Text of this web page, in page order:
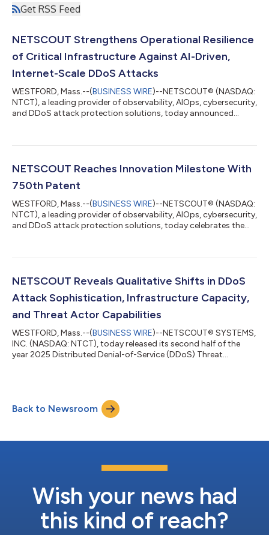
Get RSS Feed
NETSCOUT Strengthens Operational Resilience
of Critical Infrastructure Against AI-Driven,
Internet-Scale DDoS Attacks
WESTFORD, Mass.--(BUSINESS WIRE)--NETSCOUT® (NASDAQ:
NTCT), a leading provider of observability, AIOps, cybersecurity,
and DDoS attack protection solutions, today announced
33 Tbps, which is aimed at keeping critical digital services
digital operations, supporting always-on AI-driven businesses,
NETSCOUT Reaches Innovation Milestone With
750th Patent
WESTFORD, Mass.--(BUSINESS WIRE)--NETSCOUT® (NASDAQ:
NTCT), a leading provider of observability, AIOps, cybersecurity,
and DDoS attack protection solutions, today celebrates the
Analysis,” issued June 24, 2026, in the U.K., is the latest in a
innovation, from deep packet inspection to adaptive DDoS
NETSCOUT Reveals Qualitative Shifts in DDoS
Attack Sophistication, Infrastructure Capacity,
and Threat Actor Capabilities
WESTFORD, Mass.--(BUSINESS WIRE)--NETSCOUT® SYSTEMS,
INC. (NASDAQ: NTCT), today released its second half of the
year 2025 Distributed Denial-of-Service (DDoS) Threat
worldwide – some as large as 30 terabits per second (Tbps) –
marking a new era of hyper-scale, coordinated threat activity
that continues to outpace global takedo...
Back to Newsroom
Wish your news had
this kind of reach?